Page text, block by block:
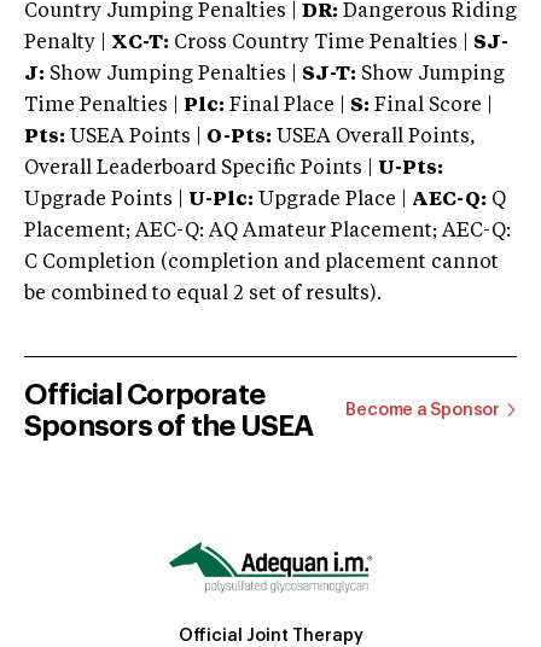
Country Jumping Penalties |
DR: Dangerous Riding
Penalty | XC-T: Cross Country Time Penalties | SJ-
J: Show Jumping Penalties | SJ-T: Show Jumping
Time Penalties |
Plc: Final Place | S: Final Score |
Pts: USEA Points | O-Pts: USEA Overall Points,
Overall Leaderboard Specific Points | U-Pts:
Upgrade Points | U-Plc: Upgrade Place | AEC-Q: Q
Placement; AEC-Q: AQ Amateur Placement; AEC-Q:
C Completion (completion and placement cannot
be combined to equal 2 set of results).
Official Corporate
Sponsors of the USEA
Become a Sponsor
Official Joint Therapy